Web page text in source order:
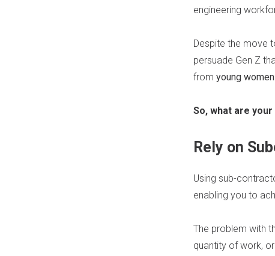
engineering
Despite the move
persuade Gen Z
from young
So, what are
Rely on
Using sub-
enabling you to
The problem with
quantity of work,